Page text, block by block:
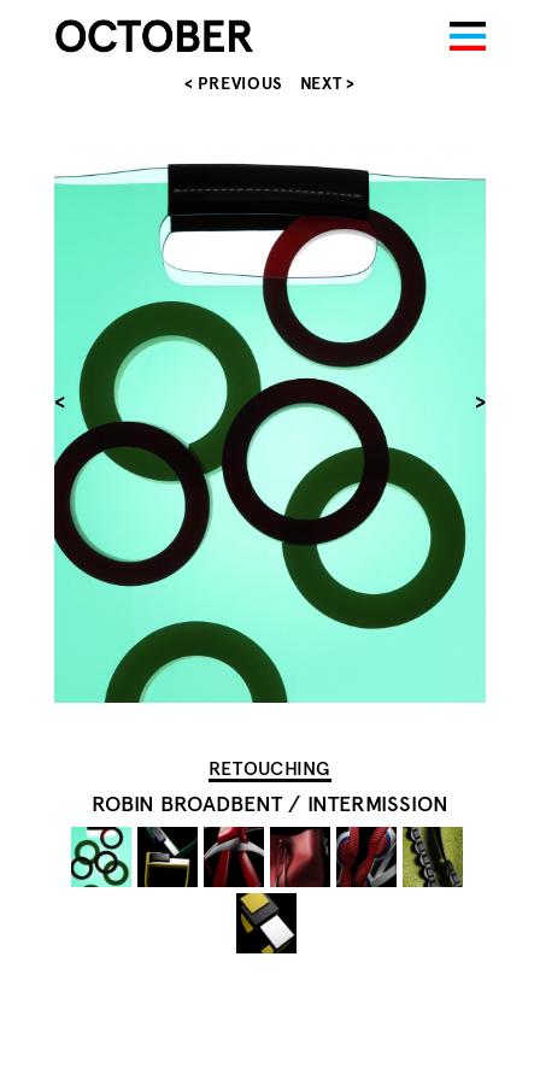
< PREVIOUS NEXT >
RETOUCHING
ROBIN BROADBENT / INTERMISSION